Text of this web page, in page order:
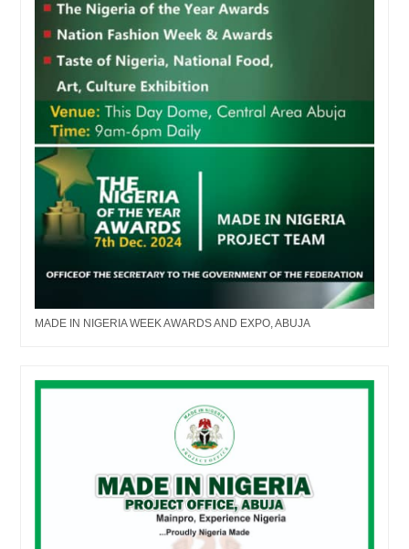
MADE IN NIGERIA WEEK AWARDS AND EXPO, ABUJA